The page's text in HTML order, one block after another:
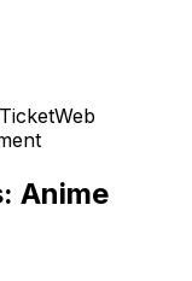
Anime